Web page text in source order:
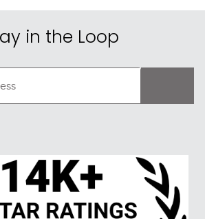
in the Loop